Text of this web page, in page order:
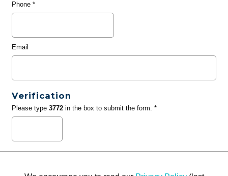
Phone*
Email
Verification
Please type 3772in the box to submit the form. *